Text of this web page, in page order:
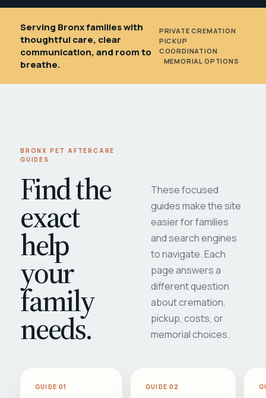
Serving Bronx families with
thoughtful care, clear
communication, and room to
breathe.
PRIVATE CREMATION
PICKUP
COORDINATION
MEMORIAL OPTIONS
BRONX PET AFTERCARE
GUIDES
Find the
exact
help
your
family
needs.
These focused
guides make the site
easier for families
and search engines
to navigate. Each
page answers a
different question
about cremation,
pickup, costs, or
memorial choices.
GUIDE 01 GUIDE 02